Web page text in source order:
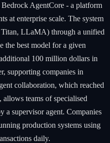
AgentCore - a platform
at enterprise scale. The system
LLaMA) through a unified
the best model for a given
100 million dollars in
supporting companies in
collaboration, which reached
teams of specialised
a supervisor agent. Companies
production systems using
daily.